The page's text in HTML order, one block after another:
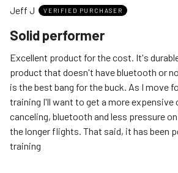
of
Jeff J VERIFIED PURCHASER
Solid performer
Excellent product for the cost. It's durable and reliable. For a
product that doesn't have bluetooth or
is the best bang for the buck. As I move forward in my flight
training I'll want to get a more expensive
canceling, bluetooth and less pressure
the longer flights. That said, it has been perfect for my early
training